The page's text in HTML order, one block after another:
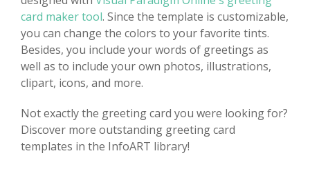
card maker tool. Since the template is customizable,
you can change the colors to your favorite tints.
Besides, you include your words of greetings as
well as to include your own photos, illustrations,
clipart, icons, and more.
Not exactly the greeting card you were looking for?
Discover more outstanding greeting card
templates in the InfoART library!